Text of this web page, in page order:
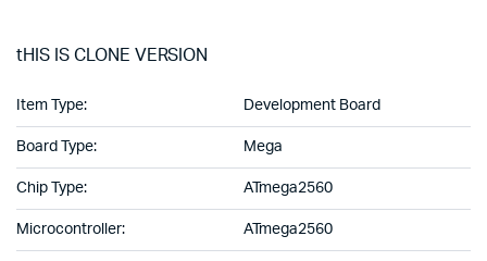
tHIS IS CLONE VERSION
Item Type: Development Board
Board Type: Mega
Chip Type: ATmega2560
Microcontroller: ATmega2560